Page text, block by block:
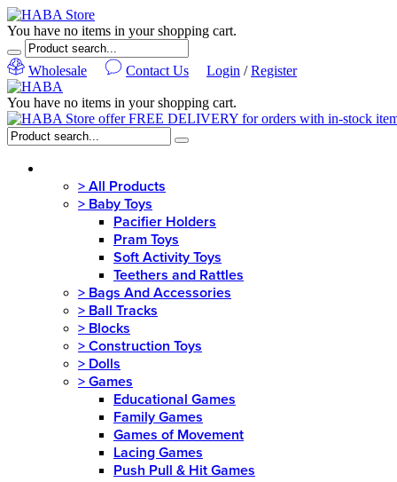
You have no items in your shopping cart.
Wholesale Contact Us Login /Register
You have no items in your shopping cart.
> All Products
> Baby Toys
Pacifier Holders
Pram Toys
Soft Activity Toys
Teethers and Rattles
> Bags And Accessories
> Ball Tracks
> Blocks
> Construction Toys
> Dolls
> Games
Educational Games
Family Games
Games of Movement
Lacing Games
Push Pull & Hit Games